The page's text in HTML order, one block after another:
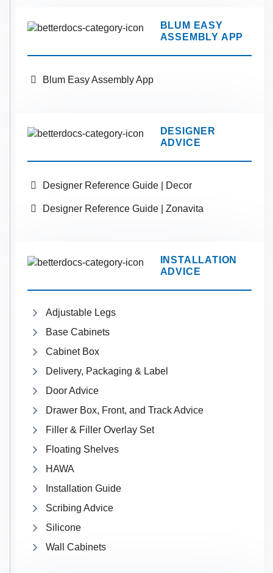
BLUM EASY
ASSEMBLY APP
Blum Easy Assembly App
DESIGNER
ADVICE
Designer Reference Guide | Decor
Designer Reference Guide | Zonavita
INSTALLATION
ADVICE
Adjustable Legs
Base Cabinets
Cabinet Box
Delivery, Packaging & Label
Door Advice
Drawer Box, Front, and Track Advice
Filler & Filler Overlay Set
Floating Shelves
HAWA
Installation Guide
Scribing Advice
Silicone
Wall Cabinets